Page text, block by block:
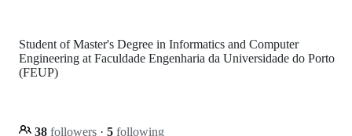
Student of Master's Degree in Informatics and Computer
Engineering at Faculdade Engenharia da Universidade do Porto
(FEUP)
38 followers · 5 following